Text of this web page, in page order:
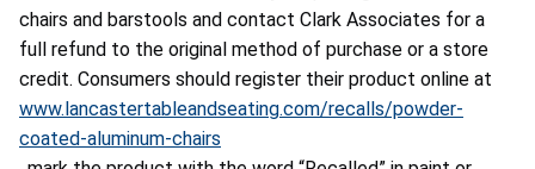
chairs and barstools and contact Clark Associates for a
full refund to the original method of purchase or a store
credit. Consumers should register their product online at
www.lancastertableandseating.com/recalls/powder-
coated-aluminum-chairs